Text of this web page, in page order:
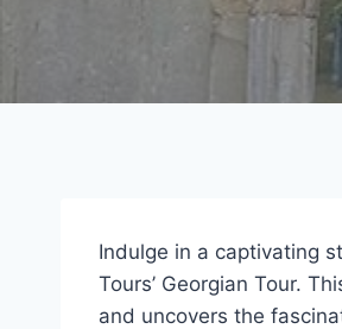
Indulge in a captivating
Tours’ Georgian Tour.
and uncovers the